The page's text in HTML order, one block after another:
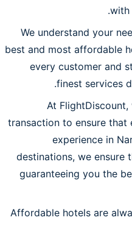
with
We understand your
best and most affordable
every customer and
finest services
At
transaction to ensure that
experience in
destinations, we ensure
guaranteeing you the
Affordable hotels are